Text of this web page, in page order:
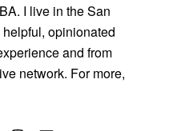
I live in the San
opinionated
and from
network. For more,